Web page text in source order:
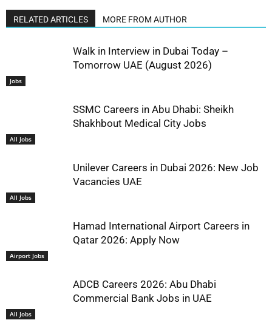
RELATED ARTICLES MORE FROM AUTHOR
Jobs
Walk in Interview in Dubai Today –
Tomorrow UAE (August 2026)
All Jobs
SSMC Careers in Abu Dhabi: Sheikh
Shakhbout Medical City Jobs
All Jobs
Unilever Careers in Dubai 2026: New Job
Vacancies UAE
Airport Jobs
Hamad International Airport Careers in
Qatar 2026: Apply Now
All Jobs
ADCB Careers 2026: Abu Dhabi
Commercial Bank Jobs in UAE